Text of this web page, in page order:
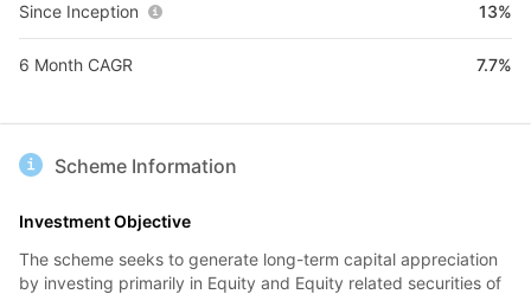
Since Inception 13%
6 Month CAGR 7.7%
Scheme Information
Investment Objective
The scheme seeks to generate long-term capital appreciation
by investing primarily in Equity and Equity related securities of